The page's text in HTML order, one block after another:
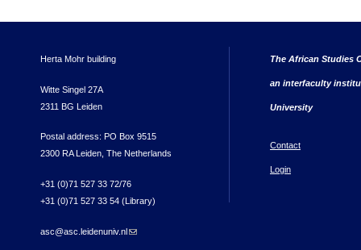
Herta Mohr building
Witte Singel 27A
2311 BG Leiden
Postal address: PO Box 9515
2300 RA Leiden, The Netherlands
+31 (0)71 527 33 72/76
+31 (0)71 527 33 54 (Library)
asc@asc.leidenuniv.nl(link sends e-mail)
The African Studies
an interfaculty
University
Contact
Login